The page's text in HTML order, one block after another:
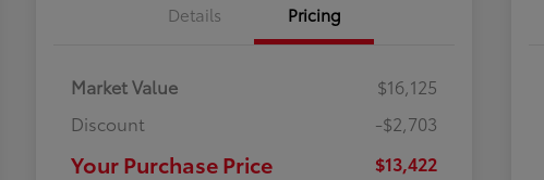
Details Pricing
Market Value
$16,125
Discount
-$2,703
Your Purchase Price $13,422